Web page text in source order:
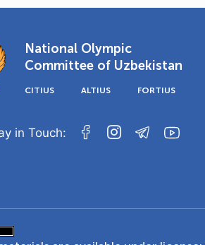
National Olympic
Committee of Uzbekistan
CITIUS ALTIUS FORTIUS
in Touch: